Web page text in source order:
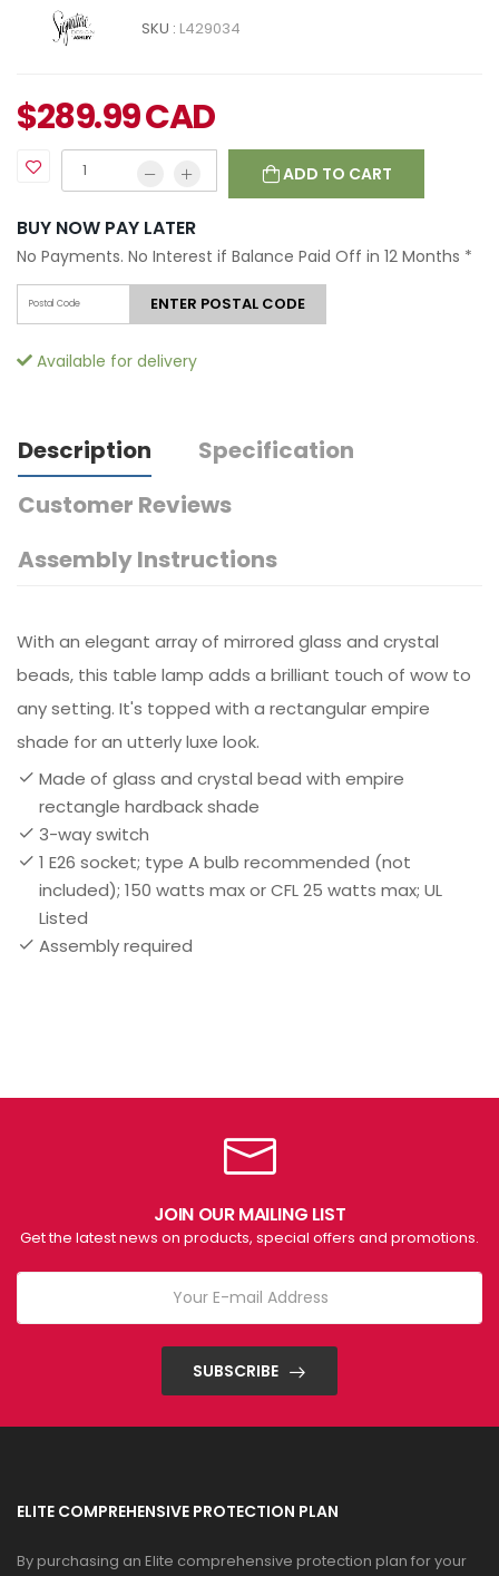
SKU : L429034
$289.99CAD
ADD TO CART
BUY NOW PAY LATER
No Payments. No Interest if Balance Paid Off in 12 Months *
ENTER POSTAL CODE
Available for delivery
Description
Specification
Customer Reviews
Assembly Instructions
With an elegant array of mirrored glass and crystal
beads, this table lamp adds a brilliant touch of wow to
any setting. It's topped with a rectangular empire
shade for an utterly luxe look.
Made of glass and crystal bead with empire
rectangle hardback shade
3-way switch
1 E26 socket; type A bulb recommended (not
included); 150 watts max or CFL 25 watts max; UL
Listed
Assembly required
JOIN OUR MAILING LIST
Get the latest news on products, special offers and promotions.
SUBSCRIBE
ELITE COMPREHENSIVE PROTECTION PLAN
By purchasing an Elite comprehensive protection plan for your